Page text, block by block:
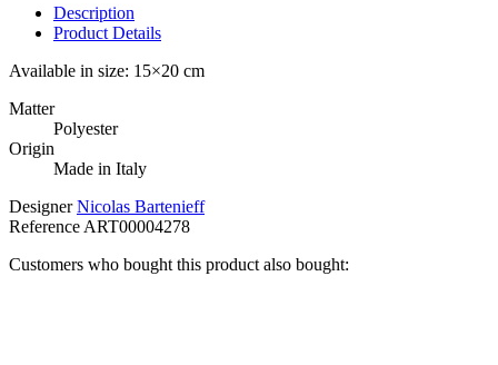
Description
Product Details
Available in size: 15×20 cm
Matter
Polyester
Origin
Made in Italy
Designer Nicolas Bartenieff
ReferenceART00004278
Customers who bought this product also bought: